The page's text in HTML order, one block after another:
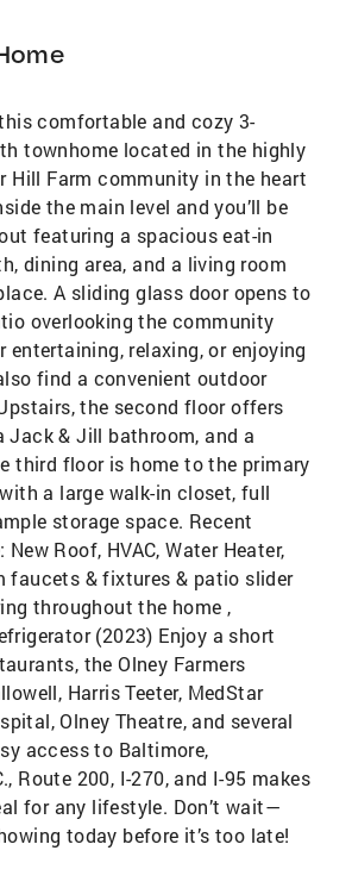
comfortable and cozy 3-
townhome located in the highly
Hill Farm community in the heart
the main level and you’ll be
featuring a spacious eat-in
dining area, and a living room
A sliding glass door opens to
overlooking the community
relaxing, or enjoying
find a convenient outdoor
the second floor offers
Jack & Jill bathroom, and a
third floor is home to the primary
a large walk-in closet, full
storage space. Recent
Roof, HVAC, Water Heater,
faucets & fixtures & patio slider
throughout the home ,
(2023) Enjoy a short
the Olney Farmers
Harris Teeter, MedStar
Olney Theatre, and several
access to Baltimore,
Route 200, I-270, and I-95 makes
for any lifestyle. Don’t wait—
today before it’s too late!